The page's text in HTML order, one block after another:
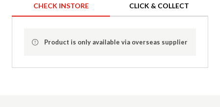
CHECK INSTORE CLICK & COLLECT
Product is only available via overseas supplier